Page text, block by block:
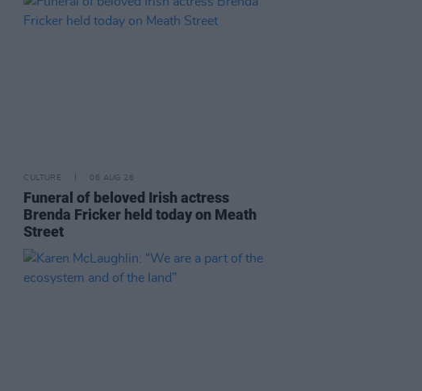
CULTURE 06 AUG 26
Funeral of beloved Irish actress
Brenda Fricker held today on Meath
Street